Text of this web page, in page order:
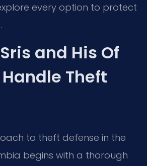
every option to protect
and His Of
Theft
to theft defense in the
begins with a thorough